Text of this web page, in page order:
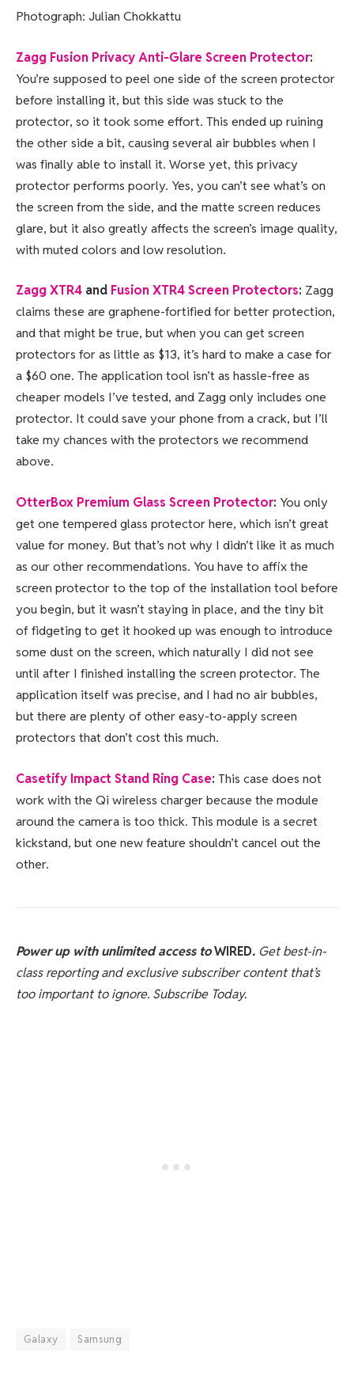
Photograph: Julian Chokkattu
Zagg Fusion Privacy Anti-Glare Screen Protector:
You’re supposed to peel one side of the screen protector
before installing it, but this side was stuck to the
protector, so it took some effort. This ended up ruining
the other side a bit, causing several air bubbles when I
was finally able to install it. Worse yet, this privacy
protector performs poorly. Yes, you can’t see what’s on
the screen from the side, and the matte screen reduces
glare, but it also greatly affects the screen’s image quality,
with muted colors and low resolution.
Zagg XTR4 and Fusion XTR4 Screen Protectors: Zagg
claims these are graphene-fortified for better protection,
and that might be true, but when you can get screen
protectors for as little as $13, it’s hard to make a case for
a $60 one. The application tool isn’t as hassle-free as
cheaper models I’ve tested, and Zagg only includes one
protector. It could save your phone from a crack, but I’ll
take my chances with the protectors we recommend
above.
OtterBox Premium Glass Screen Protector: You only
get one tempered glass protector here, which isn’t great
value for money. But that’s not why I didn’t like it as much
as our other recommendations. You have to affix the
screen protector to the top of the installation tool before
you begin, but it wasn’t staying in place, and the tiny bit
of fidgeting to get it hooked up was enough to introduce
some dust on the screen, which naturally I did not see
until after I finished installing the screen protector. The
application itself was precise, and I had no air bubbles,
but there are plenty of other easy-to-apply screen
protectors that don’t cost this much.
Casetify Impact Stand Ring Case: This case does not
work with the Qi wireless charger because the module
around the camera is too thick. This module is a secret
kickstand, but one new feature shouldn’t cancel out the
other.
Power up with unlimited access toWIRED. Get best-in-
class reporting and exclusive subscriber content that’s
too important to ignore. Subscribe Today.
Galaxy Samsung